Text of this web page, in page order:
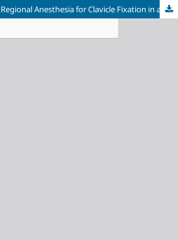
Ultrasound-Guided Regional Anesthesia for Clavicle Fixation in a Pregnant Patient with Traumatic Brain Injury: A Case Report and Pathophysiological Review